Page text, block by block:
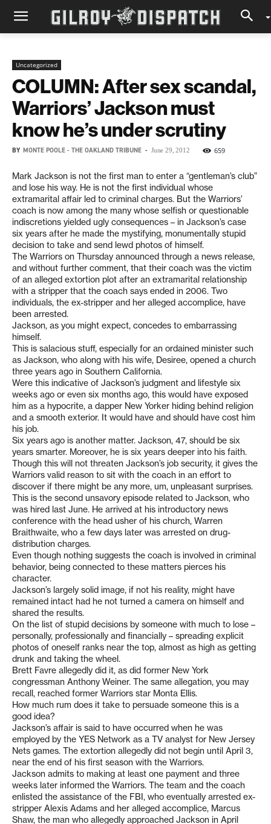
Uncategorized
COLUMN: After sex scandal,
Warriors’ Jackson must
know he’s under scrutiny
BY MONTE POOLE - THE OAKLAND TRIBUNE - June 29, 2012 659
Mark Jackson is not the first man to enter a “gentleman’s club”
and lose his way. He is not the first individual whose
extramarital affair led to criminal charges. But the Warriors’
coach is now among the many whose selfish or questionable
indiscretions yielded ugly consequences – in Jackson’s case
six years after he made the mystifying, monumentally stupid
decision to take and send lewd photos of himself.
The Warriors on Thursday announced through a news release,
and without further comment, that their coach was the victim
of an alleged extortion plot after an extramarital relationship
with a stripper that the coach says ended in 2006. Two
individuals, the ex-stripper and her alleged accomplice, have
been arrested.
Jackson, as you might expect, concedes to embarrassing
himself.
This is salacious stuff, especially for an ordained minister such
as Jackson, who along with his wife, Desiree, opened a church
three years ago in Southern California.
Were this indicative of Jackson’s judgment and lifestyle six
weeks ago or even six months ago, this would have exposed
him as a hypocrite, a dapper New Yorker hiding behind religion
and a smooth exterior. It would have and should have cost him
his job.
Six years ago is another matter. Jackson, 47, should be six
years smarter. Moreover, he is six years deeper into his faith.
Though this will not threaten Jackson’s job security, it gives the
Warriors valid reason to sit with the coach in an effort to
discover if there might be any more, um, unpleasant surprises.
This is the second unsavory episode related to Jackson, who
was hired last June. He arrived at his introductory news
conference with the head usher of his church, Warren
Braithwaite, who a few days later was arrested on drug-
distribution charges.
Even though nothing suggests the coach is involved in criminal
behavior, being connected to these matters pierces his
character.
Jackson’s largely solid image, if not his reality, might have
remained intact had he not turned a camera on himself and
shared the results.
On the list of stupid decisions by someone with much to lose –
personally, professionally and financially – spreading explicit
photos of oneself ranks near the top, almost as high as getting
drunk and taking the wheel.
Brett Favre allegedly did it, as did former New York
congressman Anthony Weiner. The same allegation, you may
recall, reached former Warriors star Monta Ellis.
How much rum does it take to persuade someone this is a
good idea?
Jackson’s affair is said to have occurred when he was
employed by the YES Network as a TV analyst for New Jersey
Nets games. The extortion allegedly did not begin until April 3,
near the end of his first season with the Warriors.
Jackson admits to making at least one payment and three
weeks later informed the Warriors. The team and the coach
enlisted the assistance of the FBI, who eventually arrested ex-
stripper Alexis Adams and her alleged accomplice, Marcus
Shaw, the man who allegedly approached Jackson in April